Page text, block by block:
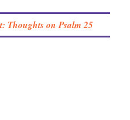
Thoughts on Psalm 25